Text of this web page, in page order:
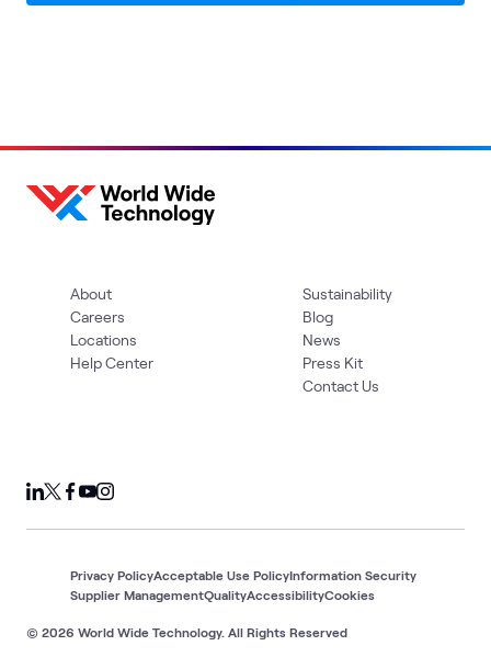
About
Careers
Locations
Help Center
Sustainability
Blog
News
Press Kit
Contact Us
© 2026 World Wide Technology. All Rights Reserved
Privacy PolicyAcceptable Use PolicyInformation Security
Supplier ManagementQualityAccessibilityCookies